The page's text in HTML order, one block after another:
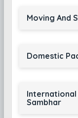
Moving And
Domestic
International
Sambhar